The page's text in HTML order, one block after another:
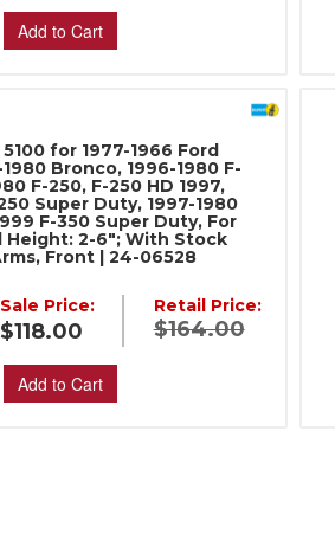
Add to Cart
for 1977-1966 Ford
Bronco, 1996-1980 F-
F-250, F-250 HD 1997,
Super Duty, 1997-1980
F-350 Super Duty, For
2-6"; With Stock
Front | 24-06528
Retail Price:
$164.00
Sale Price:
$118.00
Add to Cart